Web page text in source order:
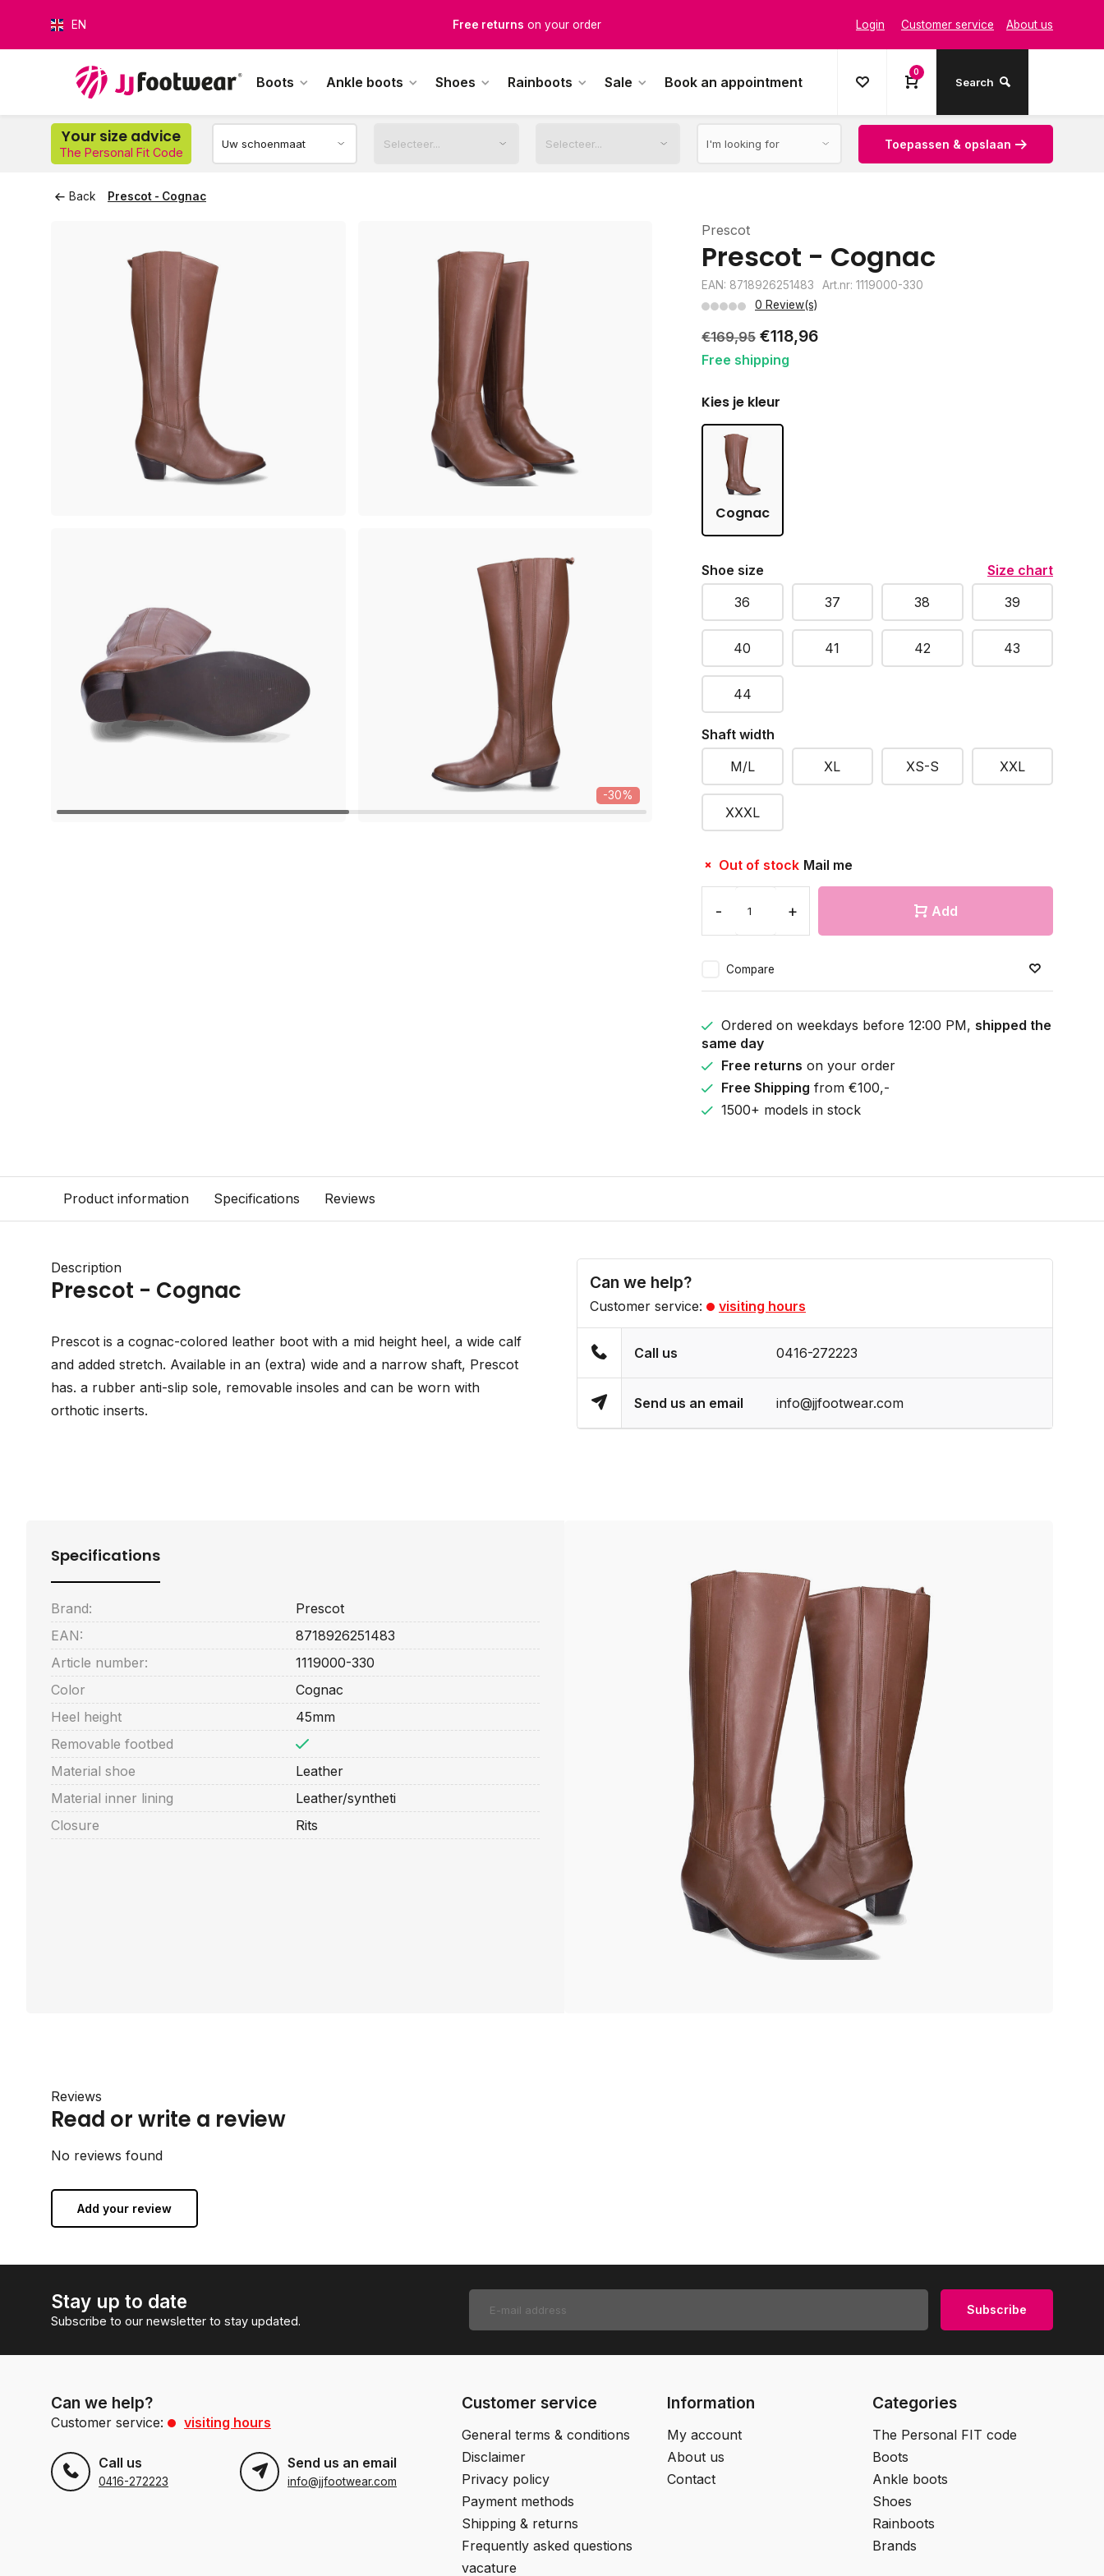
EN Free Shippingfrom €100,-
1500+ models in stock
Login Customer service About us
Boots Ankle boots Shoes Rainboots Sale Book an appointment
0
Search
Your size advice
The Personal Fit Code
Toepassen & opslaan
Back Prescot - Cognac
-30%
Prescot
Prescot - Cognac
EAN: 8718926251483
Art.nr: 1119000-330
0 Review(s)
€169,95 €118,96
Free shipping
Kies je kleur
Cognac
Shoe size
Size chart
36
37 38 39
40 41 42 43
44
Shaft width
M/L
XL XS-S XXL
XXXL
Out of stock Mail me
- + Add
Compare
Ordered on weekdays before 12:00 PM, shipped the
same day
Free returns on your order
Free Shipping from €100,-
1500+ models in stock
Product information Specifications Reviews
Description
Prescot - Cognac
Prescot is a cognac-colored leather boot with a mid height heel, a wide calf
and added stretch. Available in an (extra) wide and a narrow shaft, Prescot
has. a rubber anti-slip sole, removable insoles and can be worn with
orthotic inserts.
Can we help?
Customer service: visiting hours
Call us 0416-272223
Send us an email info@jjfootwear.com
Specifications
Brand:
Prescot
EAN:
8718926251483
Article number:
1119000-330
Color
Cognac
Heel height
45mm
Removable footbed
Material shoe
Leather
Material inner lining
Leather/syntheti
Closure
Rits
Reviews
Read or write a review
No reviews found
Add your review
Stay up to date
Subscribe to our newsletter to stay updated.
Subscribe
Can we help?
Customer service: visiting hours
Call us
0416-272223
Send us an email
info@jjfootwear.com
Customer service
General terms & conditions
Disclaimer
Privacy policy
Payment methods
Shipping & returns
Frequently asked questions
vacature
Information
My account
About us
Contact
Categories
The Personal FIT code
Boots
Ankle boots
Shoes
Rainboots
Brands